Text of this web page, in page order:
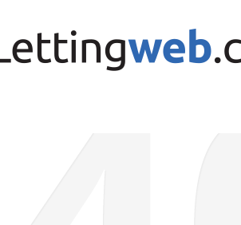
our services. By using our
to our use of cookies.
Learn More